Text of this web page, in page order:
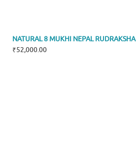
NATURAL 8 MUKHI NEPAL RUDRAKSHA
₹52,000.00